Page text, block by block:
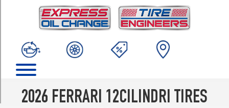
2026 FERRARI 12CILINDRI TIRES
(275/35R21)